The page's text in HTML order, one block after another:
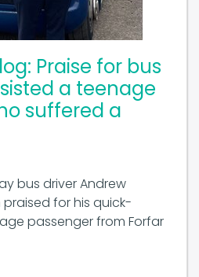
a teenage
suffered a
bus driver Andrew
for his quick-
passenger from Forfar